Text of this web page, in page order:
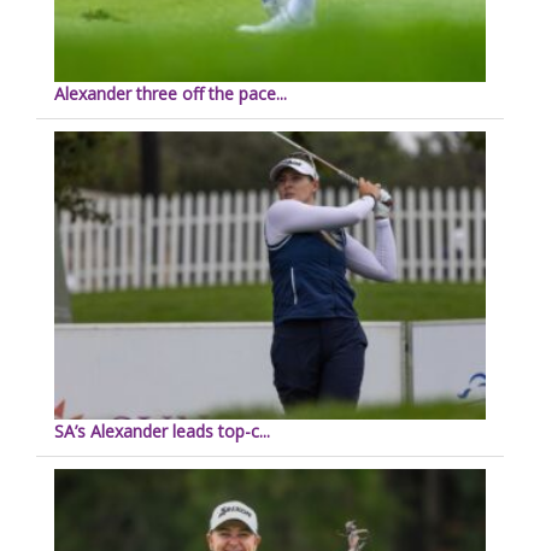
Alexander three off the pace...
SA’s Alexander leads top-c...